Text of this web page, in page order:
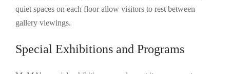
quiet spaces on each floor allow visitors to rest between
gallery viewings.
Special Exhibitions and Programs